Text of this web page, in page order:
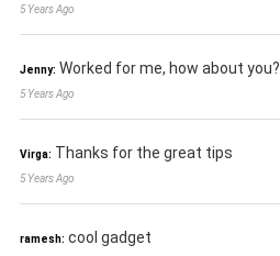
5 Years Ago
Jenny: Worked for me, how about you?
5 Years Ago
Virga: Thanks for the great tips
5 Years Ago
ramesh: cool gadget